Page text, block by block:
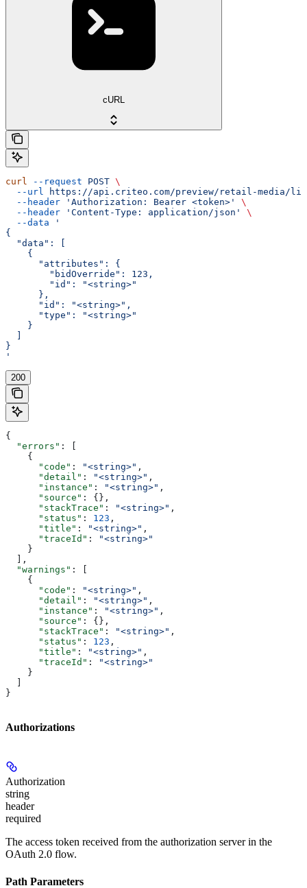
cURL
curl --request POST \
  --url
https://api.criteo.com/preview/retail-media/
  --header
'Authorization: Bearer <token>'
\
  --header
'Content-Type: application/json'
\
  --data
'
{
  "data": [
    {
      "attributes": {
        "bidOverride": 123,
        "id": "<string>"
      },
      "id": "<string>",
      "type": "<string>"
    }
}
'
200
{
  "errors"
: [
    {
      "code"
: "<string>" ,
      "detail"
: "<string>" ,
      "instance"
: "<string>" ,
      "source"
: {},
      "stackTrace"
: "<string>" ,
      "status"
: 123 ,
      "title"
: "<string>" ,
      "traceId"
:
"<string>"
    }
  ],
  "warnings"
: [
    {
      "code"
: "<string>" ,
      "detail"
: "<string>" ,
      "instance"
: "<string>" ,
      "source"
: {},
      "stackTrace"
: "<string>" ,
      "status"
: 123 ,
      "title"
: "<string>" ,
      "traceId"
:
"<string>"
    }
}
Authorizations
Authorization
string
header
required
The access token received from the authorization server in the
OAuth 2.0 flow.
Path Parameters